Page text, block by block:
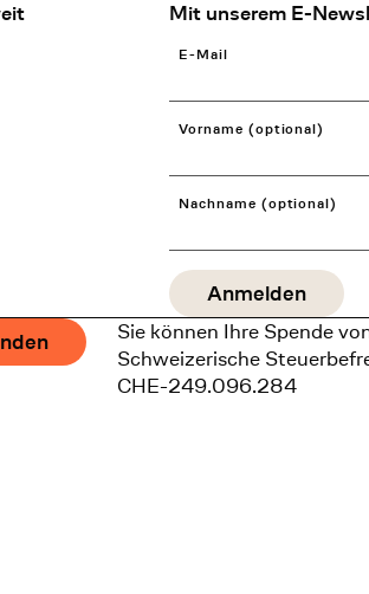
Mit unserem E-
E-Mail
Vorname (optional)
Nachname (optional)
Sie können Ihre Spende
Schweizerische
CHE-249.096.284